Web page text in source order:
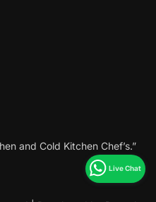
and Cold Kitchen Chef’s.”